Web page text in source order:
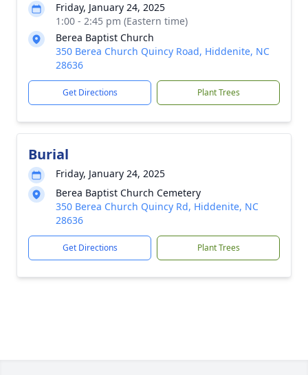
Friday, January 24, 2025
1:00 - 2:45 pm (Eastern time)
Berea Baptist Church
350 Berea Church Quincy Road, Hiddenite, NC
28636
Get Directions Plant Trees
Burial
Friday, January 24, 2025
Berea Baptist Church Cemetery
350 Berea Church Quincy Rd, Hiddenite, NC
28636
Get Directions Plant Trees